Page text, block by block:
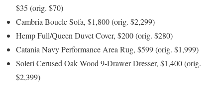
$35 (orig. $70)
Cambria Boucle Sofa, $1,800 (orig. $2,299)
Hemp Full/Queen Duvet Cover, $200 (orig. $280)
Catania Navy Performance Area Rug, $599 (orig. $1,999)
Soleri Cerused Oak Wood 9-Drawer Dresser, $1,400 (orig.
$2,399)